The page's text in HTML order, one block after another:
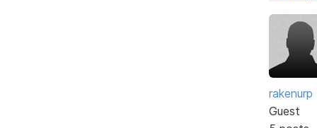
rakenurp
Guest